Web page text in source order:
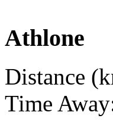
Athlone
Distance
Time